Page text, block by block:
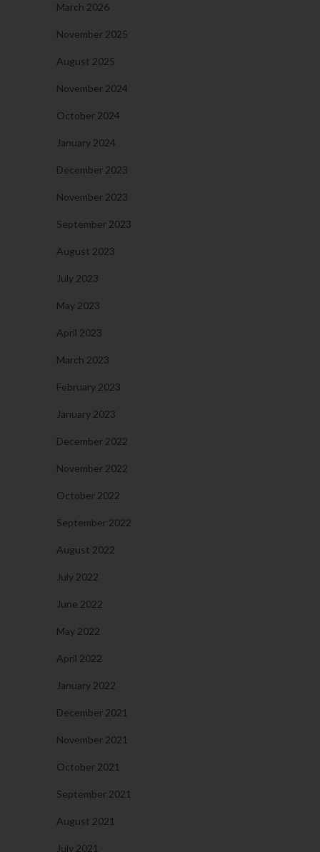
March 2026
November 2025
August 2025
November 2024
October 2024
January 2024
December 2023
November 2023
September 2023
August 2023
July 2023
May 2023
April 2023
March 2023
February 2023
January 2023
December 2022
November 2022
October 2022
September 2022
August 2022
July 2022
June 2022
May 2022
April 2022
January 2022
December 2021
November 2021
October 2021
September 2021
August 2021
July 2021